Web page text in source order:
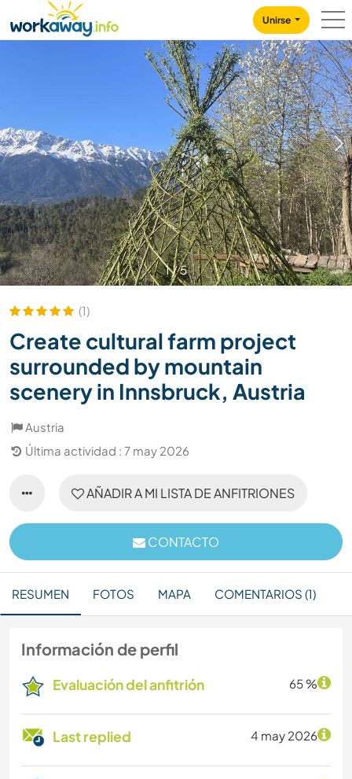
CONTENT
MAIN NAVIGATION
Unirse
1/5
(1)
Create cultural farm project
surrounded by mountain
scenery in Innsbruck, Austria
Austria
Última actividad : 7 may 2026
AÑADIR A MI LISTA DE ANFITRIONES
CONTACTO
RESUMEN FOTOS MAPA COMENTARIOS (1)
Información de perfil
Evaluación del anfitrión 65 %
Last replied 4 may 2026